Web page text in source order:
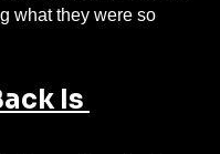
what they were so
Is